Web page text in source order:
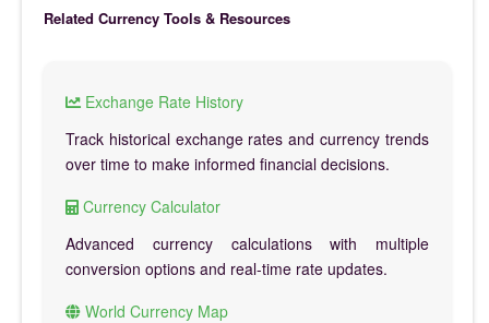
Related Currency Tools & Resources
Exchange Rate History
Track historical exchange rates and currency trends
over time to make informed financial decisions.
Currency Calculator
Advanced currency calculations with multiple
conversion options and real-time rate updates.
World Currency Map